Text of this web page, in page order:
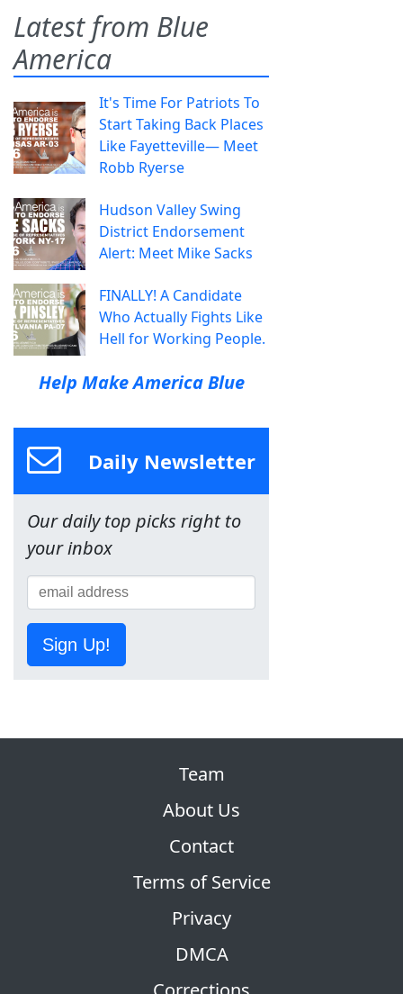
Latest from Blue
America
It's Time For Patriots To
Start Taking Back Places
Like Fayetteville— Meet
Robb Ryerse
Hudson Valley Swing
District Endorsement
Alert: Meet Mike Sacks
FINALLY! A Candidate
Who Actually Fights Like
Hell for Working People.
Help Make America Blue
Daily Newsletter
Our daily top picks right to
your inbox
Sign Up!
Team
About Us
Contact
Terms of Service
Privacy
DMCA